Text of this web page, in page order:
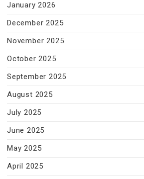
January 2026
December 2025
November 2025
October 2025
September 2025
August 2025
July 2025
June 2025
May 2025
April 2025